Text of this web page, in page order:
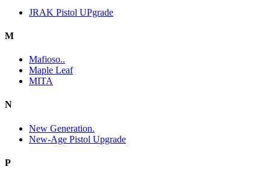
JRAK Pistol UPgrade
M
Mafioso..
Maple Leaf
MITA
N
New Generation.
New-Age Pistol Upgrade
P